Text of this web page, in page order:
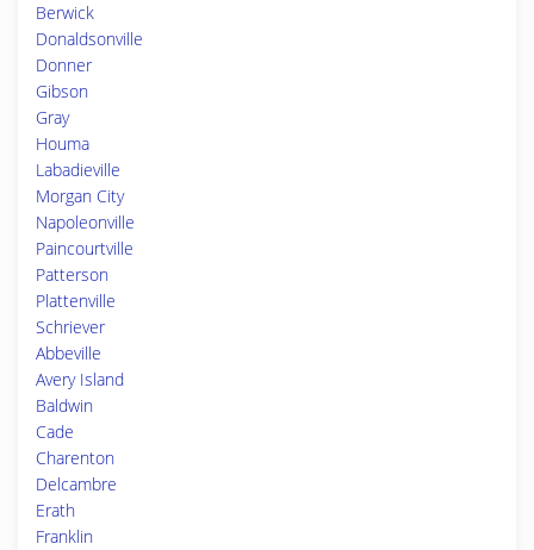
Berwick
Donaldsonville
Donner
Gibson
Gray
Houma
Labadieville
Morgan City
Napoleonville
Paincourtville
Patterson
Plattenville
Schriever
Abbeville
Avery Island
Baldwin
Cade
Charenton
Delcambre
Erath
Franklin